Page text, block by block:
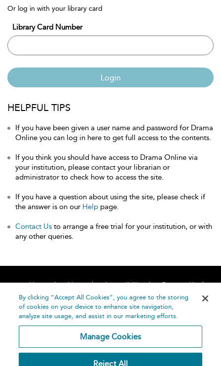
Or log in with your library card
Library Card Number
Login
HELPFUL TIPS
If you have been given a user name and password for Drama
Online you can log in here to get full access to the contents.
If you think you should have access to Drama Online via
your institution, please contact your librarian or
administrator to check how to access the site.
If you have a question about using the site, please check if
the answer is on our Help page.
Contact Us to arrange a free trial for your institution, or with
any other queries.
Home About Accessibility
Contact Us
Help
By clicking “Accept All Cookies”, you agree to the storing
of cookies on your device to enhance site navigation,
analyze site usage, and assist in our marketing efforts.
Manage Cookies
Reject All